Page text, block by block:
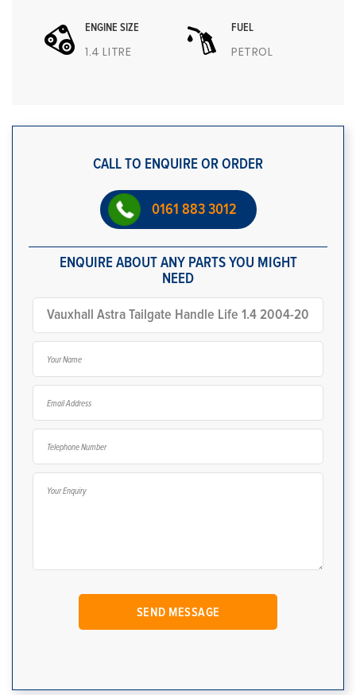
ENGINE SIZE
1.4 LITRE
FUEL
PETROL
CALL TO ENQUIRE OR ORDER
0161 883 3012
ENQUIRE ABOUT ANY PARTS YOU MIGHT
NEED